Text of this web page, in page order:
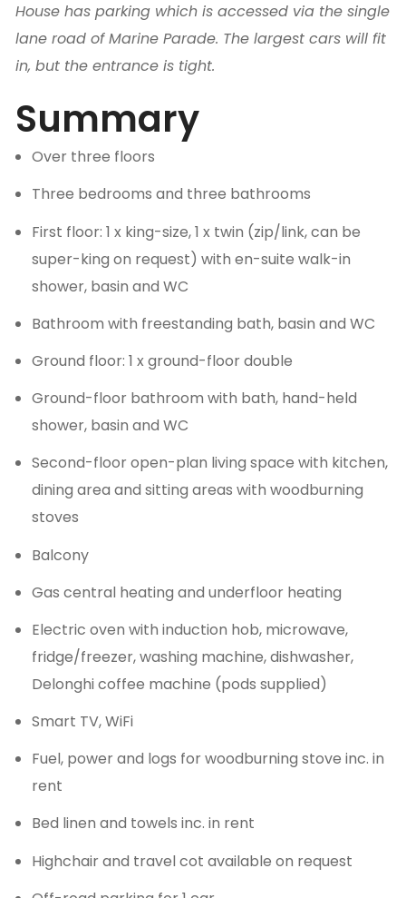
House has parking which is accessed via the single
lane road of Marine Parade. The largest cars will fit
in, but the entrance is tight.
Summary
Over three floors
Three bedrooms and three bathrooms
First floor: 1 x king-size, 1 x twin (zip/link, can be
super-king on request) with en-suite walk-in
shower, basin and WC
Bathroom with freestanding bath, basin and WC
Ground floor: 1 x ground-floor double
Ground-floor bathroom with bath, hand-held
shower, basin and WC
Second-floor open-plan living space with kitchen,
dining area and sitting areas with woodburning
stoves
Balcony
Gas central heating and underfloor heating
Electric oven with induction hob, microwave,
fridge/freezer, washing machine, dishwasher,
Delonghi coffee machine (pods supplied)
Smart TV, WiFi
Fuel, power and logs for woodburning stove inc. in
rent
Bed linen and towels inc. in rent
Highchair and travel cot available on request